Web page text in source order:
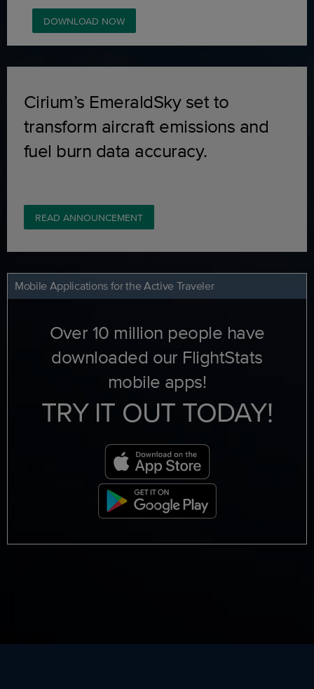
DOWNLOAD NOW
Cirium’s EmeraldSky set to
transform aircraft emissions and
fuel burn data accuracy.
READ ANNOUNCEMENT
Mobile Applications for the Active Traveler
Over 10 million people have
downloaded our FlightStats
mobile apps!
TRY IT OUT TODAY!